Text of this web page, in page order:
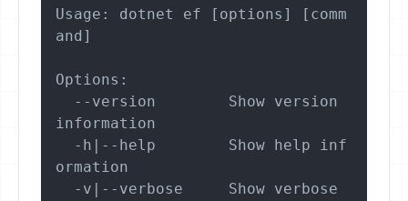
Usage: dotnet ef [options] [comm
and]
Options:
information
ormation